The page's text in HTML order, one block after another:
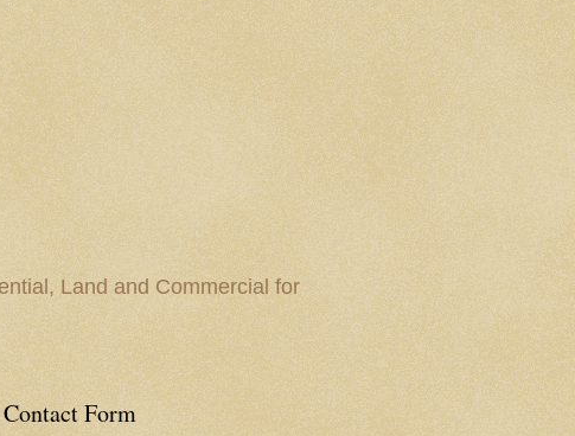
Land and Commercial for
Contact Form